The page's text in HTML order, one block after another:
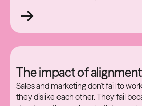
The impact of alignment
Sales and marketing don't fail to
they dislike each other. They fail